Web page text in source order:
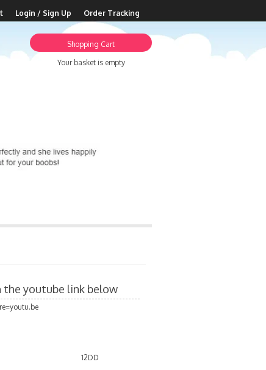
Login / Sign Up Order Tracking
Shopping Cart
Your basket is empty
youtube link below
12DD